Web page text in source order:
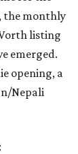
the monthly
listing
emerged.
opening, a
Nepali